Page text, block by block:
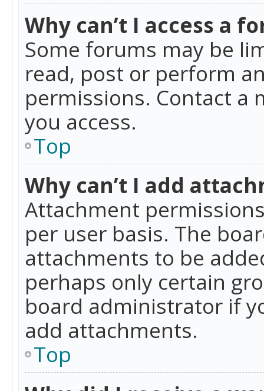
Why can’t I access a
Some forums may be
read, post or perform
permissions. Contact
you access.
Top
Why can’t I add
Attachment
per user basis. The
attachments to be
perhaps only certain
board administrator if
add attachments.
Top